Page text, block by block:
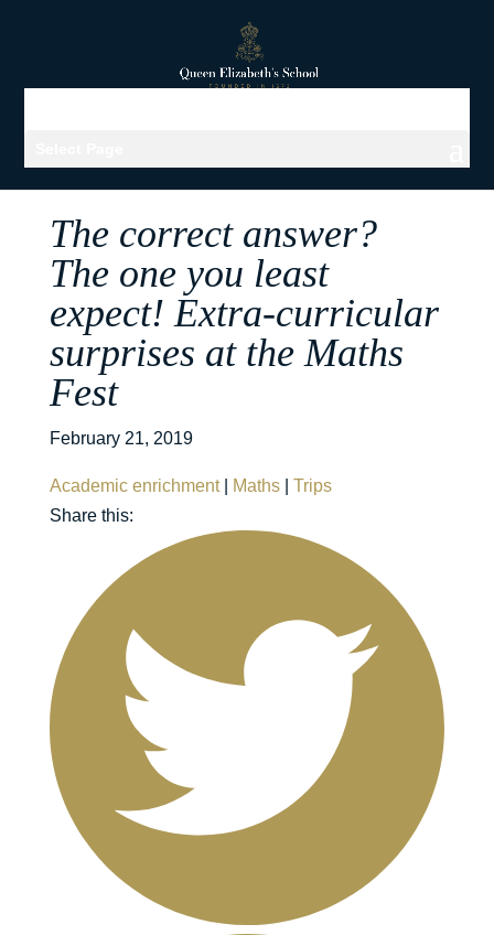
The correct answer?
The one you least
expect! Extra-curricular
surprises at the Maths
Fest
February 21, 2019
Academic enrichment| Maths| Trips
Share this: